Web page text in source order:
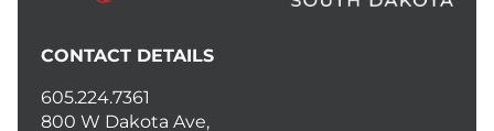
CONTACT DETAILS
605.224.7361
800 W Dakota Ave,